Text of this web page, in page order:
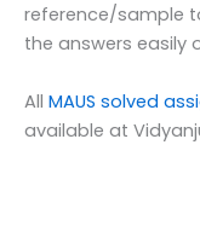
reference/sample
the answers easily
All MAUS solved
available at